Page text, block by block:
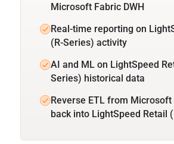
Microsoft Fabric DWH
Real-time reporting on
(R-Series) activity
AI and ML on LightSpeed
Series) historical data
Reverse ETL from Microsoft
back into LightSpeed Retail